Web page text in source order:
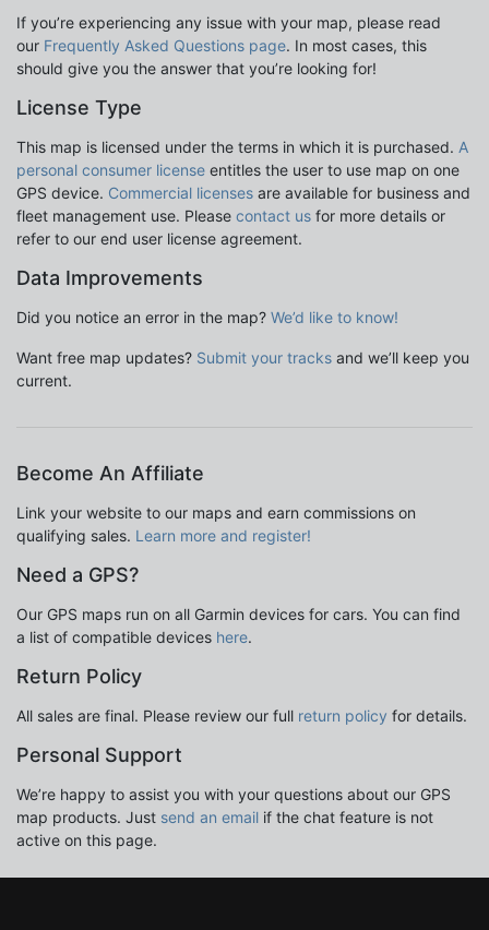
If you’re experiencing any issue with your map, please read
our Frequently Asked Questions page. In most cases, this
should give you the answer that you’re looking for!
License Type
This map is licensed under the terms in which it is purchased. A
personal consumer license entitles the user to use map on one
GPS device. Commercial licenses are available for business and
fleet management use. Please contact us for more details or
refer to our end user license agreement.
Data Improvements
Did you notice an error in the map? We’d like to know!
Want free map updates? Submit your tracks and we’ll keep you
current.
Become An Affiliate
Link your website to our maps and earn commissions on
qualifying sales. Learn more and register!
Need a GPS?
Our GPS maps run on all Garmin devices for cars. You can find
a list of compatible devices here.
Return Policy
All sales are final. Please review our full return policy for details.
Personal Support
We’re happy to assist you with your questions about our GPS
map products. Just send an email if the chat feature is not
active on this page.